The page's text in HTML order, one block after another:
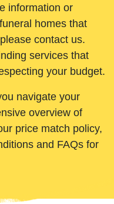
information or
homes that
contact us.
services that
your budget.
navigate your
overview of
price match policy,
and FAQs for